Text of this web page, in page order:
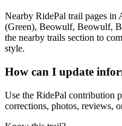
Nearby RidePal trail pages
(Green), Beowulf, Beowulf,
the nearby trails section to
style.
How can I update
Use the RidePal contribution
corrections, photos, reviews,